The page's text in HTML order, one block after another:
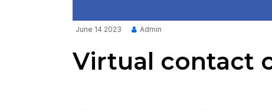
June 14 2023 Admin
Virtual contact